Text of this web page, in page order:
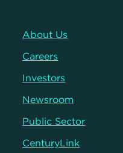
About Us
Careers
Investors
Newsroom
Public Sector
CenturyLink